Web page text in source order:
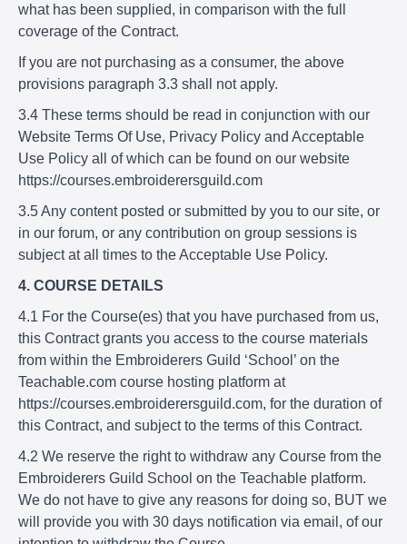
what has been supplied, in comparison with the full
coverage of the Contract.
If you are not purchasing as a consumer, the above
provisions paragraph 3.3 shall not apply.
3.4 These terms should be read in conjunction with our
Website Terms Of Use, Privacy Policy and Acceptable
Use Policy all of which can be found on our website
https://courses.embroiderersguild.com
3.5 Any content posted or submitted by you to our site, or
in our forum, or any contribution on group sessions is
subject at all times to the Acceptable Use Policy.
4. COURSE DETAILS
4.1 For the Course(es) that you have purchased from us,
this Contract grants you access to the course materials
from within the Embroiderers Guild ‘School’ on the
Teachable.com course hosting platform at
https://courses.embroiderersguild.com, for the duration of
this Contract, and subject to the terms of this Contract.
4.2 We reserve the right to withdraw any Course from the
Embroiderers Guild School on the Teachable platform.
We do not have to give any reasons for doing so, BUT we
will provide you with 30 days notification via email, of our